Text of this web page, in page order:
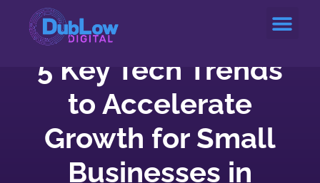
5 Key Tech Trends
to Accelerate
Growth for Small
Businesses in